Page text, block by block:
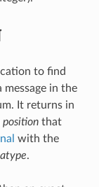
to find
in the
It returns in
positionthat
with the
.